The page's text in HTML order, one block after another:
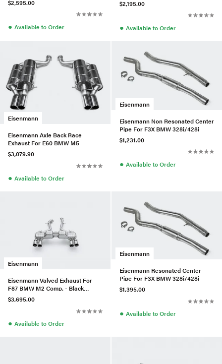
$2,595.00
● Available to Order
$2,195.00
● Available to Order
Eisenmann
Eisenmann Axle Back Race
Exhaust For E60 BMW M5
$3,079.90
● Available to Order
Eisenmann
Eisenmann Non Resonated Center
Pipe For F3X BMW 328i/428i
$1,231.00
● Available to Order
Eisenmann
Eisenmann Valved Exhaust For
F87 BMW M2 Comp. - Black
Series
$3,695.00
● Available to Order
Eisenmann
Eisenmann Resonated Center
Pipe For F3X BMW 328i/428i
$1,395.00
● Available to Order